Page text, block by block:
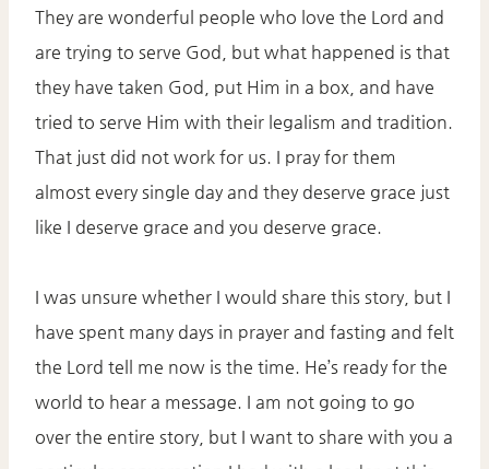
They are wonderful people who love the Lord and
are trying to serve God, but what happened is that
they have taken God, put Him in a box, and have
tried to serve Him with their legalism and tradition.
That just did not work for us. I pray for them
almost every single day and they deserve grace just
like I deserve grace and you deserve grace.
I was unsure whether I would share this story, but I
have spent many days in prayer and fasting and felt
the Lord tell me now is the time. He’s ready for the
world to hear a message. I am not going to go
over the entire story, but I want to share with you a